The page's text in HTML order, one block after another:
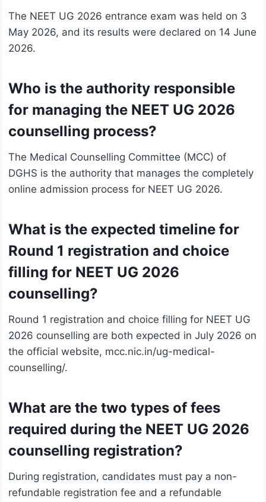
The NEET UG 2026 entrance exam was held on 3
May 2026, and its results were declared on 14 June
2026.
Who is the authority responsible
for managing the NEET UG 2026
counselling process?
The Medical Counselling Committee (MCC) of
DGHS is the authority that manages the completely
online admission process for NEET UG 2026.
What is the expected timeline for
Round 1 registration and choice
filling for NEET UG 2026
counselling?
Round 1 registration and choice filling for NEET UG
2026 counselling are both expected in July 2026 on
the official website, mcc.nic.in/ug-medical-
counselling/.
What are the two types of fees
required during the NEET UG 2026
counselling registration?
During registration, candidates must pay a non-
refundable registration fee and a refundable